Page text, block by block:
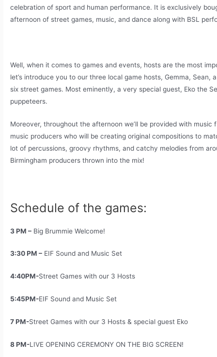
celebration of sport and human performance. It is exclusively
afternoon of street games, music, and dance along with BSL
Well, when it comes to games and events, hosts are the most
let’s introduce you to our three local game hosts, Gemma,
six street games. Most eminently, a very special guest, Eko the
puppeteers.
Moreover, throughout the afternoon we’ll be provided with
music producers who will be creating original compositions to
lot of percussions, groovy rhythms, and catchy melodies from
Birmingham producers thrown into the mix!
Schedule of the games:
3 PM – Big Brummie Welcome!
3:30 PM – EIF Sound and Music Set
4:40PM-Street Games with our 3 Hosts
5:45PM-EIF Sound and Music Set
7 PM-Street Games with our 3 Hosts & special guest Eko
8 PM-LIVE OPENING CEREMONY ON THE BIG SCREEN!